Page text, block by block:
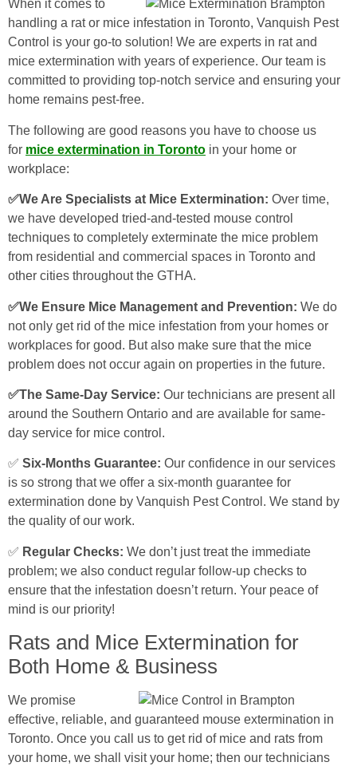
When it comes to
handling a rat or mice infestation in Toronto, Vanquish Pest
Control is your go-to solution! We are experts in rat and
mice extermination with years of experience. Our team is
committed to providing top-notch service and ensuring your
home remains pest-free.
The following are good reasons you have to choose us
for mice extermination in Toronto in your home or
workplace:
✅We Are Specialists at Mice Extermination: Over time,
we have developed tried-and-tested mouse control
techniques to completely exterminate the mice problem
from residential and commercial spaces in Toronto and
other cities throughout the GTHA.
✅We Ensure Mice Management and Prevention: We do
not only get rid of the mice infestation from your homes or
workplaces for good. But also make sure that the mice
problem does not occur again on properties in the future.
✅The Same-Day Service: Our technicians are present all
around the Southern Ontario and are available for same-
day service for mice control.
✅ Six-Months Guarantee: Our confidence in our services
is so strong that we offer a six-month guarantee for
extermination done by Vanquish Pest Control. We stand by
the quality of our work.
✅ Regular Checks: We don’t just treat the immediate
problem; we also conduct regular follow-up checks to
ensure that the infestation doesn’t return. Your peace of
mind is our priority!
Rats and Mice Extermination for
Both Home & Business
We promise
effective, reliable, and guaranteed mouse extermination in
Toronto. Once you call us to get rid of mice and rats from
your home, we shall visit your home; then our technicians